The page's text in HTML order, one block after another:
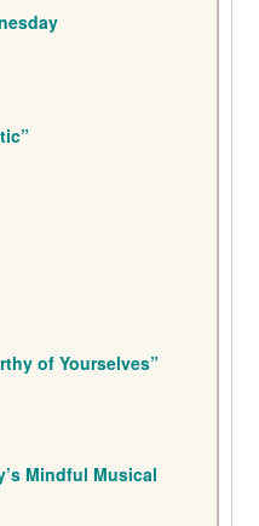
of Yourselves”
Mindful Musical